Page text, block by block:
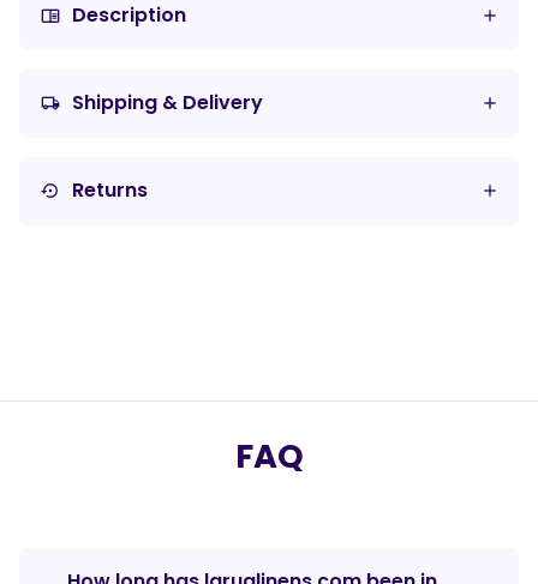
chrome_reader_mode Description
local_shipping Shipping & Delivery
settings_backup_restore Returns
FAQ